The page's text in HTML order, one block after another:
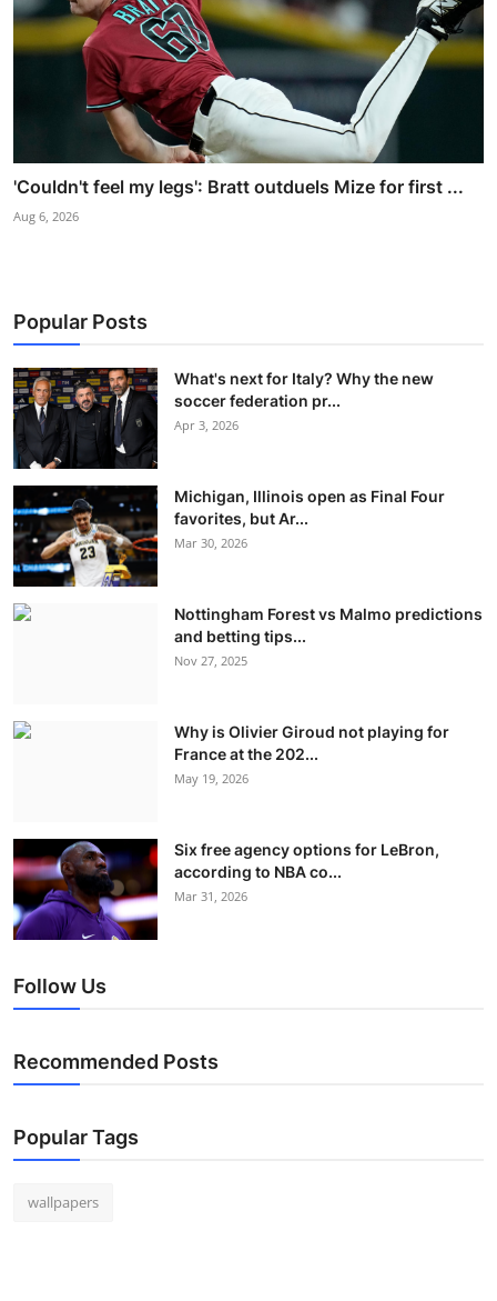
'Couldn't feel my legs': Bratt outduels Mize for first ...
Aug 6, 2026
Popular Posts
What's next for Italy? Why the new
soccer federation pr...
Apr 3, 2026
Michigan, Illinois open as Final Four
favorites, but Ar...
Mar 30, 2026
Nottingham Forest vs Malmo predictions
and betting tips...
Nov 27, 2025
Why is Olivier Giroud not playing for
France at the 202...
May 19, 2026
Six free agency options for LeBron,
according to NBA co...
Mar 31, 2026
Follow Us
Recommended Posts
Popular Tags
wallpapers